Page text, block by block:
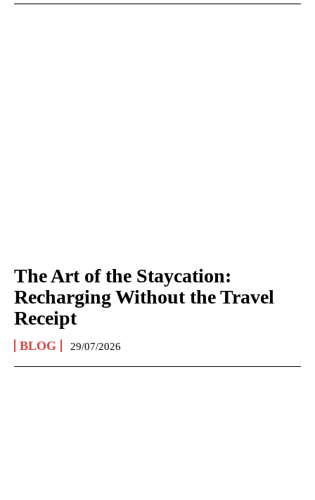
The Art of the Staycation:
Recharging Without the Travel
Receipt
BLOG 29/07/2026